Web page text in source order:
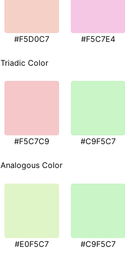
#F5D0C7 #F5C7E4
Triadic Color
#F5C7C9 #C9F5C7
Analogous Color
#E0F5C7 #C9F5C7